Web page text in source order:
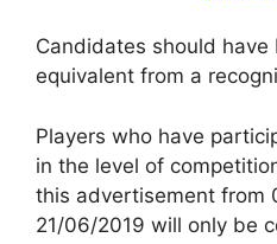
Candidates should
equivalent from a
Players who have
in the level of
this advertisement from
21/06/2019 will only be